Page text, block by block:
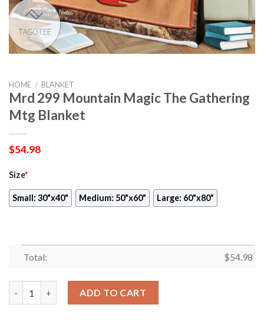
HOME / BLANKET
Mrd 299 Mountain Magic The Gathering
Mtg Blanket
$54.98
Size*
Small: 30"x40" Medium: 50"x60" Large: 60"x80"
Total: $54.98
ADD TO CART